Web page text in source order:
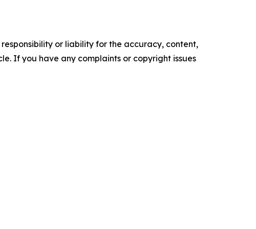
or liability for the accuracy, content,
If you have any complaints or copyright issues